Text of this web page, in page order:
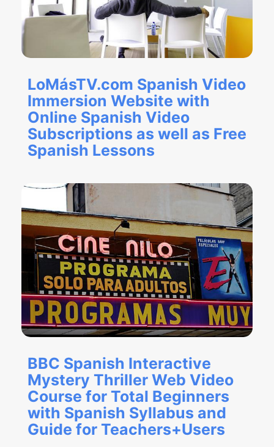
LoMásTV.com Spanish Video
Immersion Website with
Online Spanish Video
Subscriptions as well as Free
Spanish Lessons
BBC Spanish Interactive
Mystery Thriller Web Video
Course for Total Beginners
with Spanish Syllabus and
Guide for Teachers+Users